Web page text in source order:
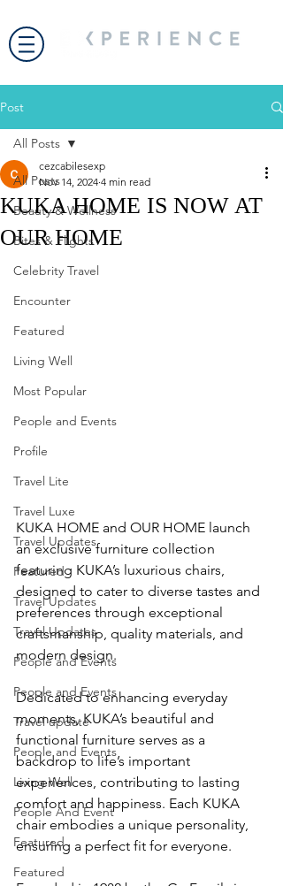
Post
All Posts
Beauty & Wellness
Bites & Flights
Celebrity Travel
Encounter
Featured
Living Well
Most Popular
People and Events
Profile
Travel Lite
Travel Luxe
Travel Updates
Featured
Travel Updates
Travel Updates
People and Events
People and Events
Travel update
People and Events
Living Well
People And Event
Featured
Featured
All Posts
KUKA HOME IS NOW AT
OUR HOME
cezcabilesexp
Nov 14, 2024 4 min read
KUKA HOME and OUR HOME launch
an exclusive furniture collection
featuring KUKA’s luxurious chairs,
designed to cater to diverse tastes and
preferences through exceptional
craftsmanship, quality materials, and
modern design.
Dedicated to enhancing everyday
moments, KUKA’s beautiful and
functional furniture serves as a
backdrop to life’s important
experiences, contributing to lasting
comfort and happiness. Each KUKA
chair embodies a unique personality,
ensuring a perfect fit for everyone.